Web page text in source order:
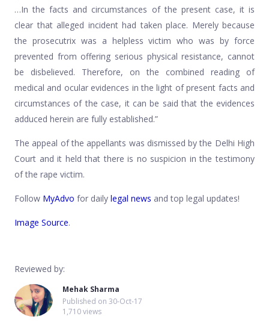
…In the facts and circumstances of the present case, it is
clear that alleged incident had taken place. Merely because
the prosecutrix was a helpless victim who was by force
prevented from offering serious physical resistance, cannot
be disbelieved. Therefore, on the combined reading of
medical and ocular evidences in the light of present facts and
circumstances of the case, it can be said that the evidences
adduced herein are fully established.”
The appeal of the appellants was dismissed by the Delhi High
Court and it held that there is no suspicion in the testimony
of the rape victim.
Follow MyAdvo for daily legal news and top legal updates!
Image Source.
Reviewed by:
Mehak Sharma
Published on 30-Oct-17
1,710 views